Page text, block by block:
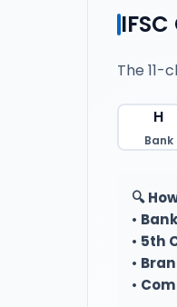
The
H
Bank
🔍
•
• 5th
•
•